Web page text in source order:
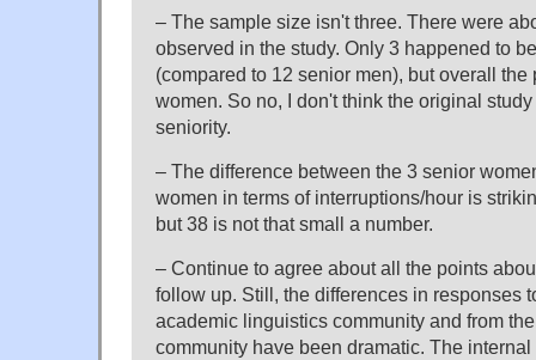
– The sample size isn't three. There were
observed in the study. Only 3 happened to
(compared to 12 senior men), but overall
women. So no, I don't think the original
seniority.
– The difference between the 3 senior
women in terms of interruptions/hour is
but 38 is not that small a number.
– Continue to agree about all the points
follow up. Still, the differences in responses
academic linguistics community and from
community have been dramatic. The